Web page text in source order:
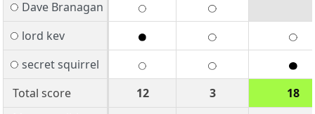
Dave Branagan
lord kev
secret squirrel
Total score
12 3
18